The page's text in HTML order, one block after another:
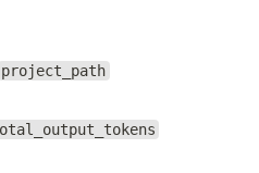
project_path